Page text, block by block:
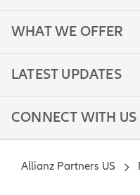
WHAT WE OFFER
LATEST UPDATES
CONNECT WITH US
Allianz Partners US